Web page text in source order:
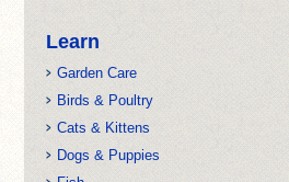
Learn
Garden Care
Birds & Poultry
Cats & Kittens
Dogs & Puppies